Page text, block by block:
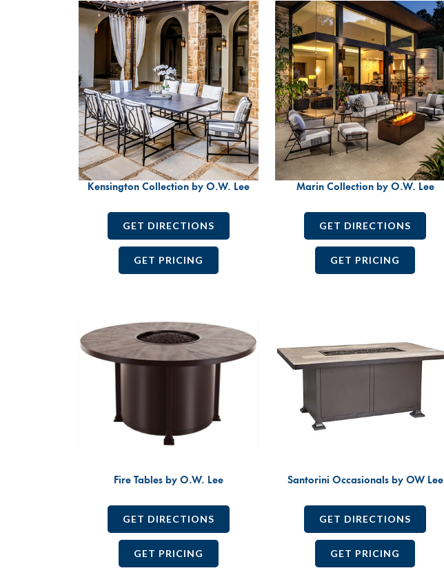
Kensington Collection by O.W. Lee
GET DIRECTIONS
GET PRICING
Marin Collection by O.W. Lee
GET DIRECTIONS
GET PRICING
Fire Tables by O.W. Lee
GET DIRECTIONS
GET PRICING
Santorini Occasionals by OW Lee
GET DIRECTIONS
GET PRICING